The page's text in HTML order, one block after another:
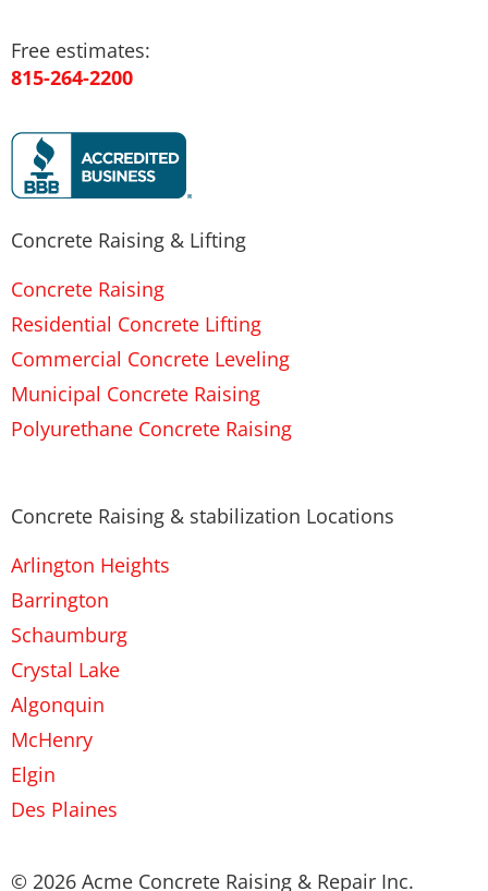
Free estimates:
815-264-2200
Concrete Raising & Lifting
Concrete Raising
Residential Concrete Lifting
Commercial Concrete Leveling
Municipal Concrete Raising
Polyurethane Concrete Raising
Concrete Raising & stabilization Locations
Arlington Heights
Barrington
Schaumburg
Crystal Lake
Algonquin
McHenry
Elgin
Des Plaines
© 2026 Acme Concrete Raising & Repair Inc.